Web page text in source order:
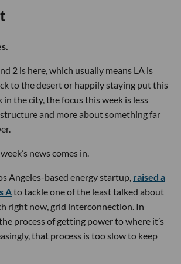
2 is here, which usually means LA is
to the desert or happily staying put this
in the city, the focus this week is less
and more about something far
news comes in.
Angeles-based energy startup, raised a
Ato tackle one of the least talked about
right now, grid interconnection. In
process of getting power to where it’s
that process is too slow to keep